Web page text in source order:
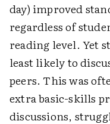
day) improved
regardless of
reading level. Yet
least likely to
peers. This was
extra basic-skills
discussions,